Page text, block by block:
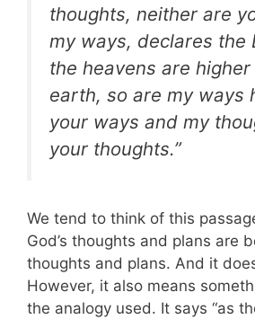
thoughts, neither are
my ways, declares the
the heavens are
earth, so are my ways
your ways and my
your thoughts.”
We tend to think of this
God’s thoughts and plans are
thoughts and plans. And it
However, it also means
the analogy used. It says “as